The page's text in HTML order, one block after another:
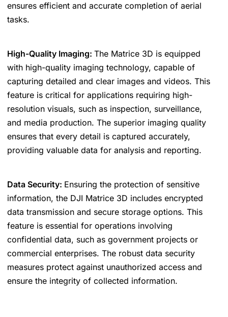
ensures efficient and accurate completion of aerial
tasks.
High-Quality Imaging: The Matrice 3D is equipped
with high-quality imaging technology, capable of
capturing detailed and clear images and videos. This
feature is critical for applications requiring high-
resolution visuals, such as inspection, surveillance,
and media production. The superior imaging quality
ensures that every detail is captured accurately,
providing valuable data for analysis and reporting.
Data Security: Ensuring the protection of sensitive
information, the DJI Matrice 3D includes encrypted
data transmission and secure storage options. This
feature is essential for operations involving
confidential data, such as government projects or
commercial enterprises. The robust data security
measures protect against unauthorized access and
ensure the integrity of collected information.